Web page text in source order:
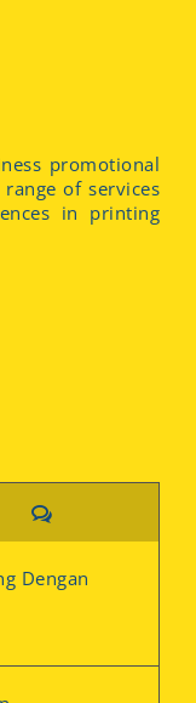
promotional
of services
in printing
Comments
Dengan